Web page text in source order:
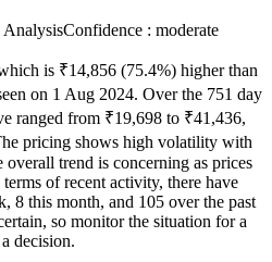
AnalysisConfidence : moderate
is ₹14,856 (75.4%) higher than
on 1 Aug 2024. Over the 751 day
ranged from ₹19,698 to ₹41,436,
pricing shows high volatility with
trend is concerning as prices
of recent activity, there have
8 this month, and 105 over the past
so monitor the situation for a
decision.